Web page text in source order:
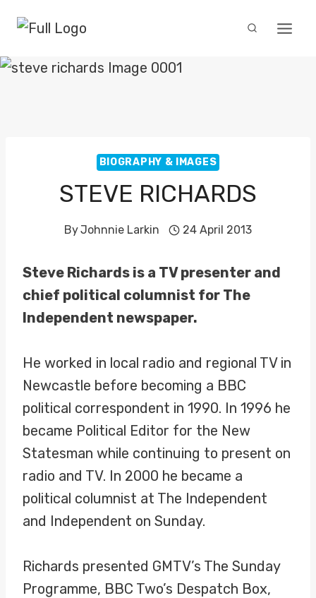
content
BIOGRAPHY & IMAGES
STEVE RICHARDS
ByJohnnie Larkin 24 April 2013
Steve Richards is a TV presenter and
chief political columnist for The
Independent newspaper.
He worked in local radio and regional TV in
Newcastle before becoming a BBC
political correspondent in 1990. In 1996 he
became Political Editor for the New
Statesman while continuing to present on
radio and TV. In 2000 he became a
political columnist at The Independent
and Independent on Sunday.
Richards presented GMTV’s The Sunday
Programme, BBC Two’s Despatch Box,